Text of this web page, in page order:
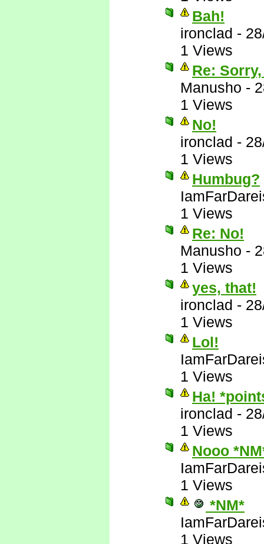
Bah!
ironclad -
1 Views
Re:
Manusho -
1 Views
No!
ironclad -
1 Views
Humbug?
1 Views
Re: No!
Manusho -
1 Views
yes, that!
ironclad -
1 Views
Lol!
1 Views
Ha!
ironclad -
1 Views
Nooo
1 Views
*NM*
1 Views